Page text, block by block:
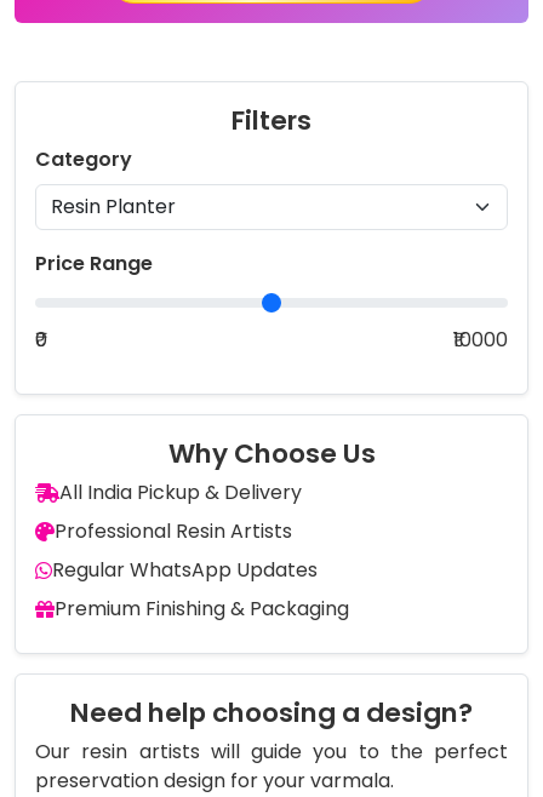
Filters
Category
Price Range
₹0 ₹10000
Why Choose Us
All India Pickup & Delivery
Professional Resin Artists
Regular WhatsApp Updates
Premium Finishing & Packaging
Need help choosing a design?
Our resin artists will guide you to the perfect
preservation design for your varmala.